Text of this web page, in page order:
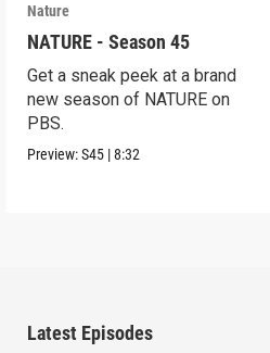
Nature
NATURE - Season 45
Get a sneak peek at a brand
new season of NATURE on
PBS.
Preview:S45 |8:32
Latest Episodes